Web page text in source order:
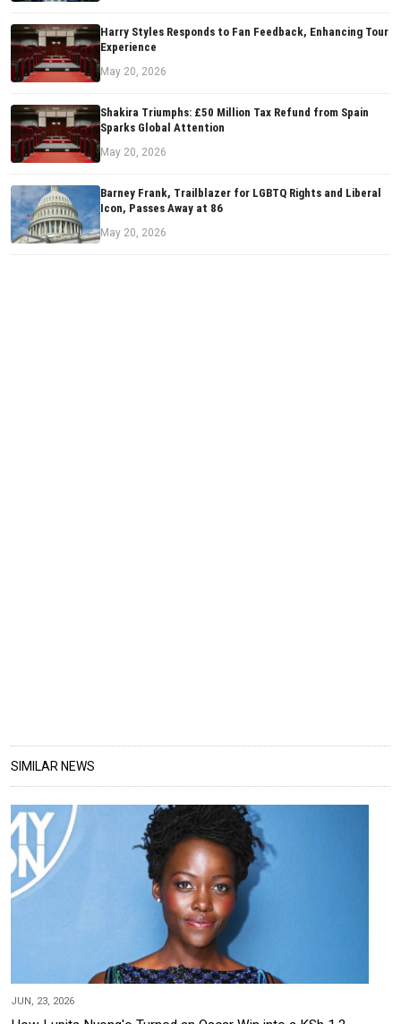
Harry Styles Responds to Fan Feedback, Enhancing Tour
Experience
May 20, 2026
Shakira Triumphs: £50 Million Tax Refund from Spain
Sparks Global Attention
May 20, 2026
Barney Frank, Trailblazer for LGBTQ Rights and Liberal
Icon, Passes Away at 86
May 20, 2026
SIMILAR NEWS
JUN, 23, 2026